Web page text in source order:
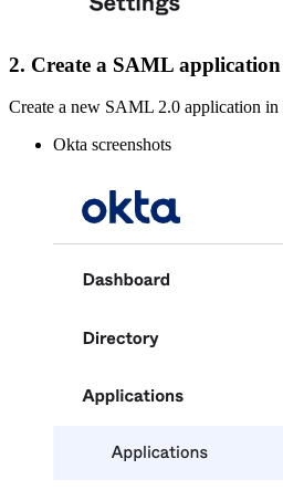
2. Create a SAML application
Create a new SAML 2.0 application in
Okta screenshots